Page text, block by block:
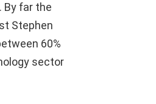
By far the
Stephen
60%
sector